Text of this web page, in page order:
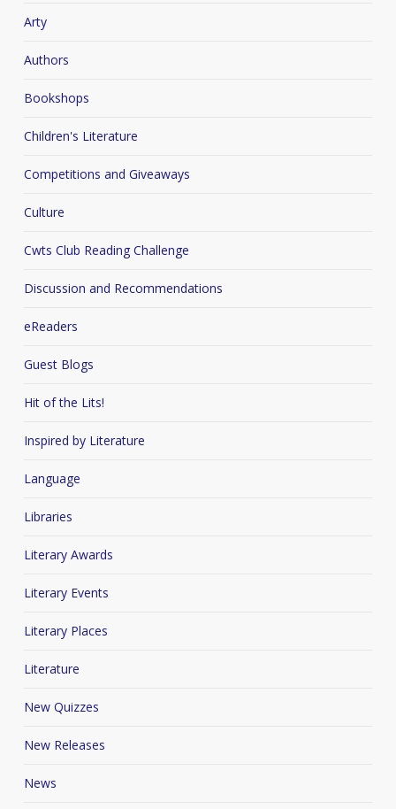
Arty
Authors
Bookshops
Children's Literature
Competitions and Giveaways
Culture
Cwts Club Reading Challenge
Discussion and Recommendations
eReaders
Guest Blogs
Hit of the Lits!
Inspired by Literature
Language
Libraries
Literary Awards
Literary Events
Literary Places
Literature
New Quizzes
New Releases
News